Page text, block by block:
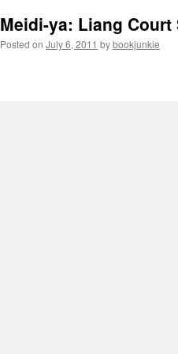
Meidi-ya: Liang Court
Posted on July 6, 2011 bybookjunkie